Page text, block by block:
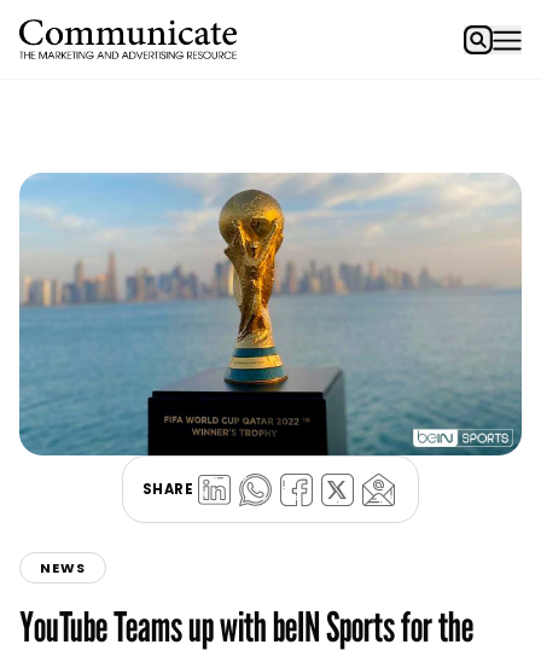
SHARE
NEWS
YouTube Teams up with beIN Sports for the